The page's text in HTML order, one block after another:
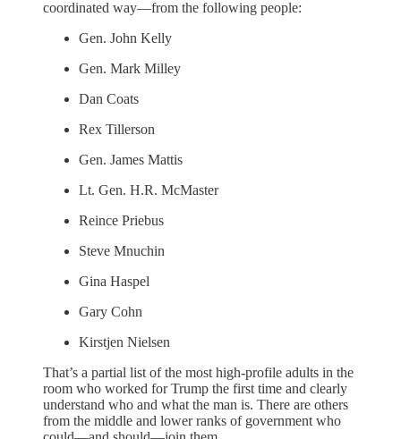
coordinated way—from the following people:
Gen. John Kelly
Gen. Mark Milley
Dan Coats
Rex Tillerson
Gen. James Mattis
Lt. Gen. H.R. McMaster
Reince Priebus
Steve Mnuchin
Gina Haspel
Gary Cohn
Kirstjen Nielsen
That’s a partial list of the most high-profile adults in the
room who worked for Trump the first time and clearly
understand who and what the man is. There are others
from the middle and lower ranks of government who